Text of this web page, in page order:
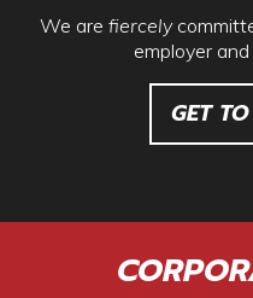
We are fiercely
employer
GET